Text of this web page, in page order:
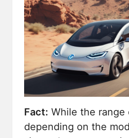
Fact: While the range
depending on the